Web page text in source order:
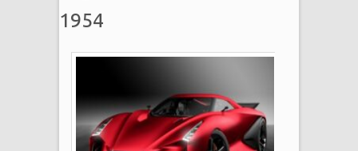
1954